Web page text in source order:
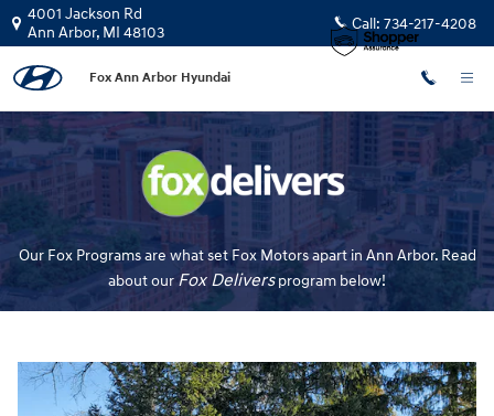
Skip to main content
Fox Delivers
4001 Jackson Rd
Ann Arbor, MI 48103 Call: 734-217-4208
Fox Ann Arbor Hyundai
Our Fox Programs are what set Fox Motors apart in Ann Arbor. Read
about our Fox Deliversprogram below!